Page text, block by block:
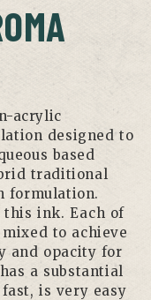
acrylic
designed to
based
traditional
formulation.
this ink. Each of
to achieve
and opacity for
a substantial
is very easy